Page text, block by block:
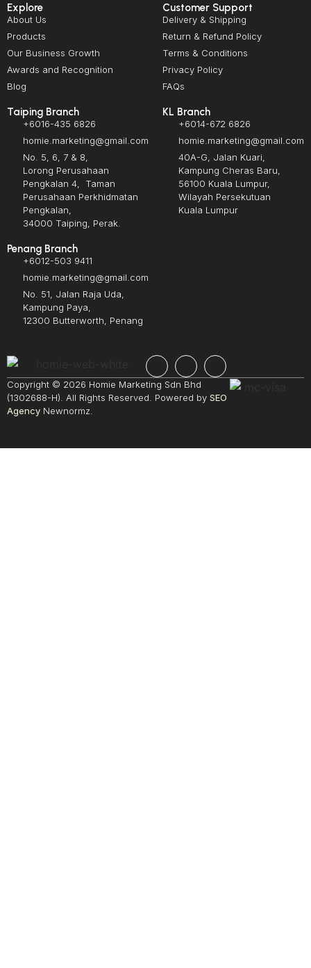
Explore
About Us
Products
Our Business Growth
Awards and Recognition
Blog
Customer Support
Delivery & Shipping
Return & Refund Policy
Terms & Conditions
Privacy Policy
FAQs
Taiping Branch
+6016-435 6826
homie.marketing@gmail.com
No. 5, 6, 7 & 8,
Lorong Perusahaan
Pengkalan 4, Taman
Perusahaan Perkhidmatan
Pengkalan,
34000 Taiping, Perak.
KL Branch
+6014-672 6826
homie.marketing@gmail.com
40A-G, Jalan Kuari,
Kampung Cheras Baru,
56100 Kuala Lumpur,
Wilayah Persekutuan
Kuala Lumpur
Penang Branch
+6012-503 9411
homie.marketing@gmail.com
No. 51, Jalan Raja Uda,
Kampung Paya,
12300 Butterworth, Penang
Copyright © 2026 Homie Marketing Sdn Bhd
(1302688-H). All Rights Reserved. Powered by SEO
Agency Newnormz.